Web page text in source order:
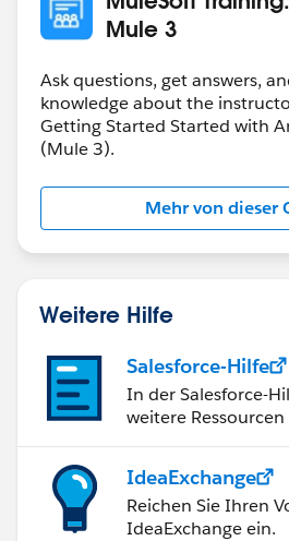
training.mulesoft.com should be
mulesoft.trainingrocket.com.
Mule 3
Ask questions, get answers,
knowledge about the
Getting Started Started with
(Mule 3).
Mehr von dieser
Weitere Hilfe
Salesforce-Hilfe
In der Salesforce-
weitere
IdeaExchange
Reichen Sie Ihren
IdeaExchange ein.